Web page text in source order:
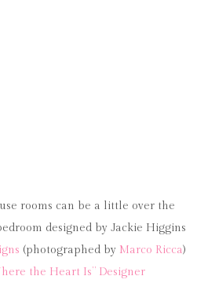
rooms can be a little over the
designed by Jackie Higgins
(photographed by Marco Ricca)
the Heart Is” Designer